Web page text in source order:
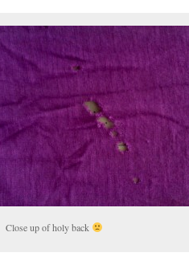
Close up of holy back